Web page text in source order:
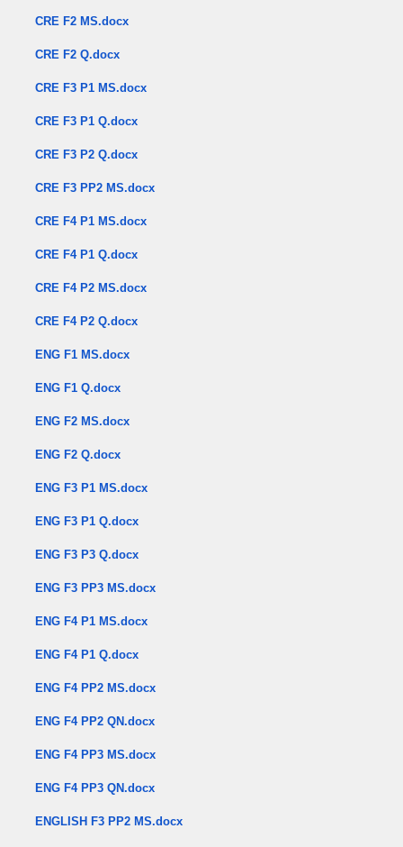
CRE F2 MS.docx
CRE F2 Q.docx
CRE F3 P1 MS.docx
CRE F3 P1 Q.docx
CRE F3 P2 Q.docx
CRE F3 PP2 MS.docx
CRE F4 P1 MS.docx
CRE F4 P1 Q.docx
CRE F4 P2 MS.docx
CRE F4 P2 Q.docx
ENG F1 MS.docx
ENG F1 Q.docx
ENG F2 MS.docx
ENG F2 Q.docx
ENG F3 P1 MS.docx
ENG F3 P1 Q.docx
ENG F3 P3 Q.docx
ENG F3 PP3 MS.docx
ENG F4 P1 MS.docx
ENG F4 P1 Q.docx
ENG F4 PP2 MS.docx
ENG F4 PP2 QN.docx
ENG F4 PP3 MS.docx
ENG F4 PP3 QN.docx
ENGLISH F3 PP2 MS.docx